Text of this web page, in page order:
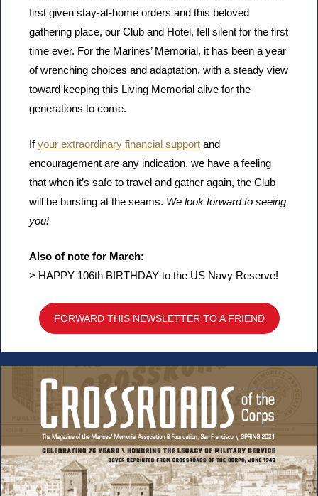
first given stay-at-home orders and this beloved
gathering place, our Club and Hotel, fell silent for the first
time ever. For the Marines’ Memorial, it has been a year
of wrenching choices and adaptation, with a steady view
toward keeping this Living Memorial alive for the
generations to come.
Ifyour extraordinary financial support and
encouragement are any indication, we have a feeling
that when it’s safe to travel and gather again, the Club
will be bursting at the seams. We look forward to seeing
you!
Also of note for March:
> HAPPY 106th BIRTHDAY to the US Navy Reserve!
FORWARD THIS NEWSLETTER TO A FRIEND